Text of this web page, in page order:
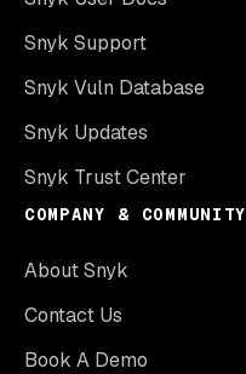
Snyk Support
Snyk Vuln Database
Snyk Updates
Snyk Trust Center
COMPANY & COMMUNITY
About Snyk
Contact Us
Book A Demo